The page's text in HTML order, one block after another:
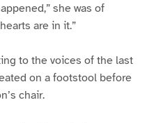
she was of
are in it.”
to the voices of the last
on a footstool before
chair.